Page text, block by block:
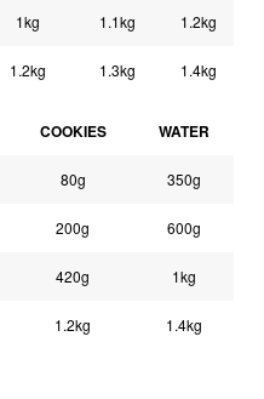
1kg 1.1kg 1.2kg
1.2kg 1.3kg 1.4kg
COOKIES WATER
80g 350g
200g 600g
420g 1kg
1.2kg 1.4kg